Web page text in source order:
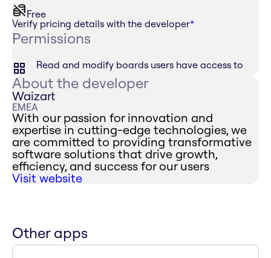
Free
Verify pricing details with the developer*
Permissions
Read and modify boards users have access to
About the developer
Waizart
EMEA
With our passion for innovation and
expertise in cutting-edge technologies, we
are committed to providing transformative
software solutions that drive growth,
efficiency, and success for our users
Visit website
Other apps